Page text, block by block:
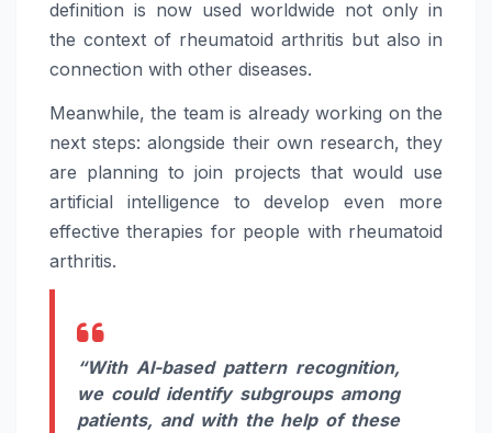
definition is now used worldwide not only in
the context of rheumatoid arthritis but also in
connection with other diseases.
Meanwhile, the team is already working on the
next steps: alongside their own research, they
are planning to join projects that would use
artificial intelligence to develop even more
effective therapies for people with rheumatoid
arthritis.
“With AI-based pattern recognition,
we could identify subgroups among
patients, and with the help of these